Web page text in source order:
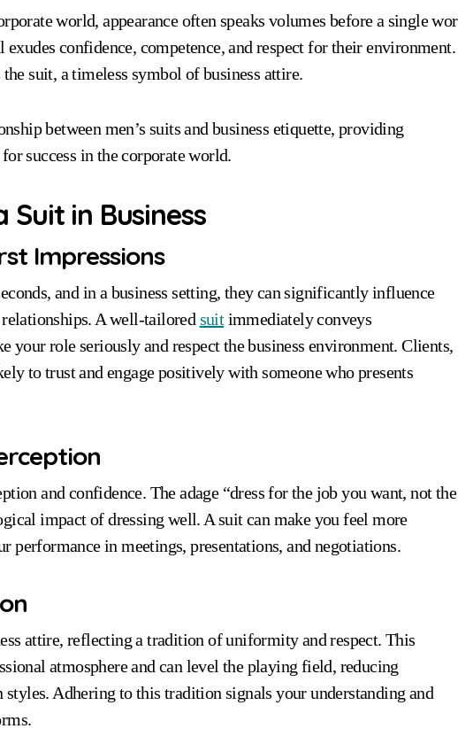
confidence, competence, and respect for their environment.
suit, a timeless symbol of business attire.
between men’s suits and business etiquette, providing
success in the corporate world.
in Business
Impressions
and in a business setting, they can significantly influence
A well-tailored suitimmediately conveys
your role seriously and respect the business environment. Clients,
to trust and engage positively with someone who presents
and confidence. The adage “dress for the job you want, not the
impact of dressing well. A suit can make you feel more
performance in meetings, presentations, and negotiations.
attire, reflecting a tradition of uniformity and respect. This
atmosphere and can level the playing field, reducing
Adhering to this tradition signals your understanding and